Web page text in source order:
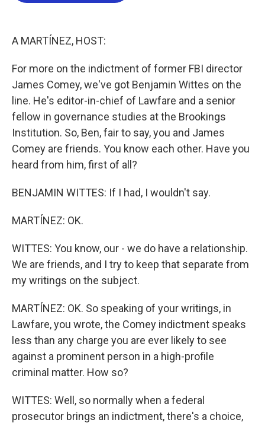
A MARTÍNEZ, HOST:
For more on the indictment of former FBI director
James Comey, we've got Benjamin Wittes on the
line. He's editor-in-chief of Lawfare and a senior
fellow in governance studies at the Brookings
Institution. So, Ben, fair to say, you and James
Comey are friends. You know each other. Have you
heard from him, first of all?
BENJAMIN WITTES: If I had, I wouldn't say.
MARTÍNEZ: OK.
WITTES: You know, our - we do have a relationship.
We are friends, and I try to keep that separate from
my writings on the subject.
MARTÍNEZ: OK. So speaking of your writings, in
Lawfare, you wrote, the Comey indictment speaks
less than any charge you are ever likely to see
against a prominent person in a high-profile
criminal matter. How so?
WITTES: Well, so normally when a federal
prosecutor brings an indictment, there's a choice,